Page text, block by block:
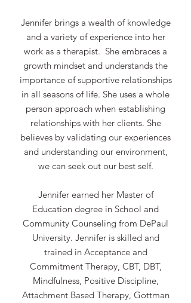
Jennifer brings a wealth of knowledge
and a variety of experience into her
work as a therapist. She embraces a
growth mindset and understands the
importance of supportive relationships
in all seasons of life. She uses a whole
person approach when establishing
relationships with her clients. She
believes by validating our experiences
and understanding our environment,
we can seek out our best self.
Jennifer earned her Master of
Education degree in School and
Community Counseling from DePaul
University. Jennifer is skilled and
trained in Acceptance and
Commitment Therapy, CBT, DBT,
Mindfulness, Positive Discipline,
Attachment Based Therapy, Gottman